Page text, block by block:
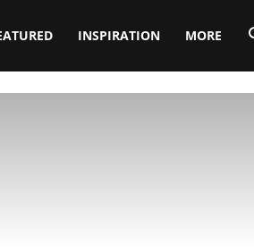
INSPIRATION MORE